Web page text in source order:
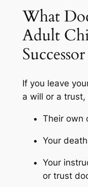
What
Adult
If you leave
a will or a
Their own
Your
Your
or trust